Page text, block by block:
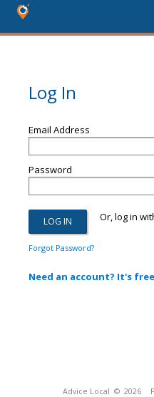
Log In
Email Address
Password
Or, log in
Forgot Password?
Need an account? It's
Advice Local © 2026